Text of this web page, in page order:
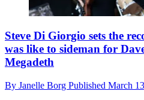
Steve Di Giorgio sets the
was like to sideman for
Megadeth
By Janelle Borg Published March